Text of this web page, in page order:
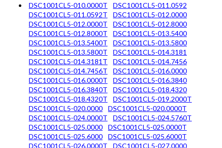
DSC1001CL5-010.0000T
DSC1001CL5-011.0592
DSC1001CL5-011.0592T
DSC1001CL5-012.0000
DSC1001CL5-012.0000T
DSC1001CL5-012.8000
DSC1001CL5-012.8000T
DSC1001CL5-013.5400
DSC1001CL5-013.5400T
DSC1001CL5-013.5800
DSC1001CL5-013.5800T
DSC1001CL5-014.3181
DSC1001CL5-014.3181T
DSC1001CL5-014.7456
DSC1001CL5-014.7456T
DSC1001CL5-016.0000
DSC1001CL5-016.0000T
DSC1001CL5-016.3840
DSC1001CL5-016.3840T
DSC1001CL5-018.4320
DSC1001CL5-018.4320T
DSC1001CL5-019.2000T
DSC1001CL5-020.0000
DSC1001CL5-020.0000T
DSC1001CL5-024.0000T
DSC1001CL5-024.5760T
DSC1001CL5-025.0000
DSC1001CL5-025.0000T
DSC1001CL5-025.6000
DSC1001CL5-025.6000T
DSC1001CL5-026.0000T
DSC1001CL5-027.0000